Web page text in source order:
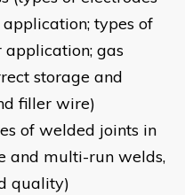
types of
gas
storage and
filler wire)
of welded joints in
and multi-run welds,
quality)